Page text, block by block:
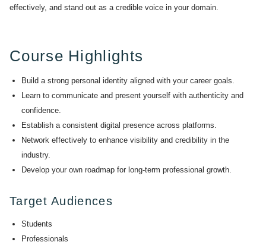
effectively, and stand out as a credible voice in your domain.
Course Highlights
Build a strong personal identity aligned with your career goals.
Learn to communicate and present yourself with authenticity and
confidence.
Establish a consistent digital presence across platforms.
Network effectively to enhance visibility and credibility in the
industry.
Develop your own roadmap for long-term professional growth.
Target Audiences
Students
Professionals